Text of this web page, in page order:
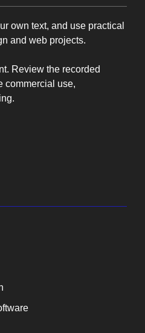
own text, and use practical
and web projects.
Review the recorded
commercial use,